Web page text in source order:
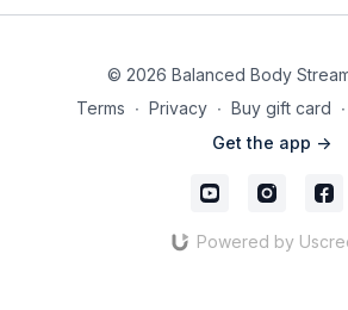
© 2026 Balanced Body
Terms ∙ Privacy ∙ Buy gift card ∙
Get the app ->
Powered by